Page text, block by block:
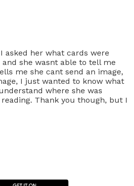
asked her what cards were
she wasnt able to tell me
me she cant send an image,
I just wanted to know what
where she was
Thank you though, but I